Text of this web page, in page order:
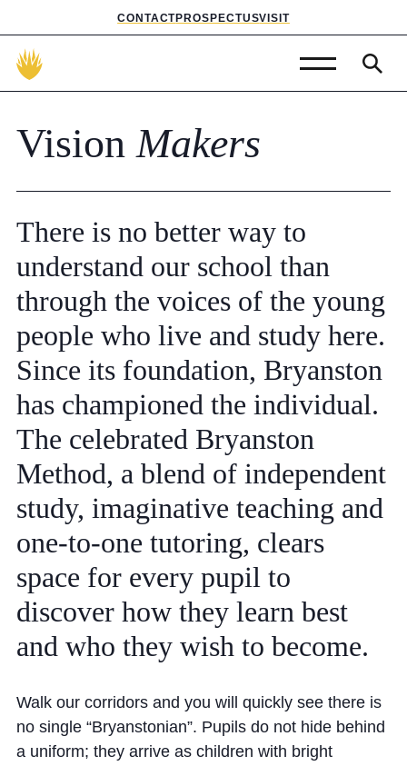
CONTACTPROSPECTUSVISIT
Admissions
Prep School
Senior School
Sixth Form
School Life
Summer School
About Us
Community
News and Blogs
Calendar (Senior School)
Calendar (Prep School)
Beyond Bryanston
Support Us
Vision Makers
There is no better way to
understand our school than
through the voices of the young
people who live and study here.
Since its foundation, Bryanston
has championed the individual.
The celebrated Bryanston
Method, a blend of independent
study, imaginative teaching and
one-to-one tutoring, clears
space for every pupil to
discover how they learn best
and who they wish to become.
Walk our corridors and you will quickly see there is
no single “Bryanstonian”. Pupils do not hide behind
a uniform; they arrive as children with bright